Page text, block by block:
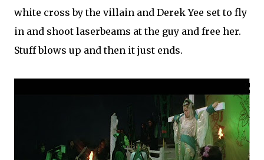
white cross by the villain and Derek Yee set to fly
in and shoot laserbeams at the guy and free her.
Stuff blows up and then it just ends.